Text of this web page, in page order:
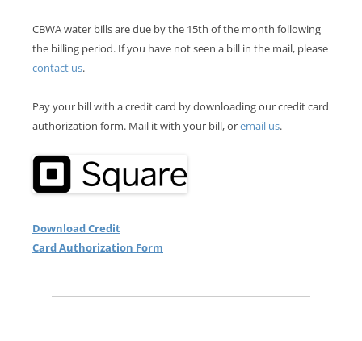
CBWA water bills are due by the 15th of the month following
the billing period. If you have not seen a bill in the mail, please
contact us.
Pay your bill with a credit card by downloading our credit card
authorization form. Mail it with your bill, oremail us.
Download Credit
Card Authorization Form